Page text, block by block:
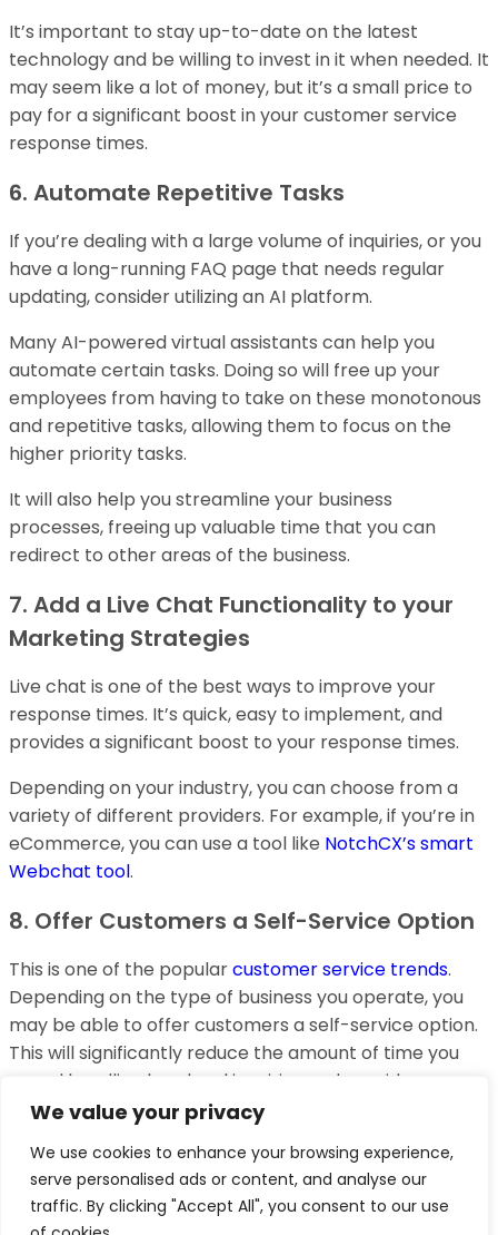
We value your privacy
We use cookies to enhance your browsing experience,
serve personalised ads or content, and analyse our
traffic. By clicking "Accept All", you consent to our use
It’s important to stay up-to-date on the latest
technology and be willing to invest in it when needed. It
may seem like a lot of money, but it’s a small price to
pay for a significant boost in your customer service
response times.
6. Automate Repetitive Tasks
If you’re dealing with a large volume of inquiries, or you
have a long-running FAQ page that needs regular
updating, consider utilizing an AI platform.
Many AI-powered virtual assistants can help you
automate certain tasks. Doing so will free up your
employees from having to take on these monotonous
and repetitive tasks, allowing them to focus on the
higher priority tasks.
It will also help you streamline your business
processes, freeing up valuable time that you can
redirect to other areas of the business.
7. Add a Live Chat Functionality to your
Marketing Strategies
Live chat is one of the best ways to improve your
response times. It’s quick, easy to implement, and
provides a significant boost to your response times.
Depending on your industry, you can choose from a
variety of different providers. For example, if you’re in
eCommerce, you can use a tool like NotchCX’s smart
Webchat tool.
8. Offer Customers a Self-Service Option
This is one of the popularcustomer service trends.
Depending on the type of business you operate, you
may be able to offer customers a self-service option.
This will significantly reduce the amount of time you
spend handling low-level inquiries and provide your
employees with more time to focus on higher-level
It’s important to make sure that the self-service
option is providing customers with the same level of